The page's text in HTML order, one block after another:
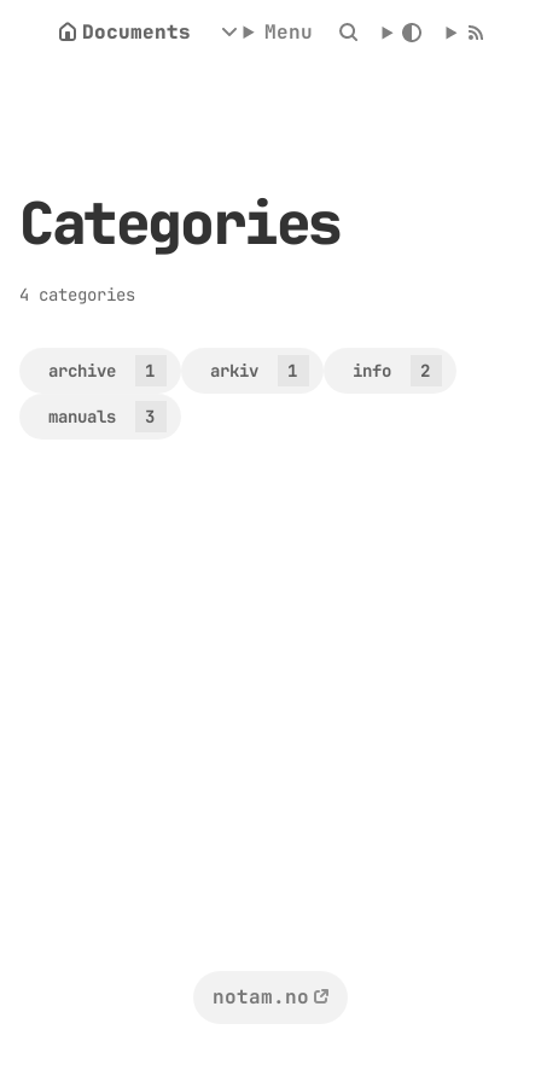
Documents Menu
Categories
4 categories
archive 1 arkiv 1 info 2
manuals 3
notam.no